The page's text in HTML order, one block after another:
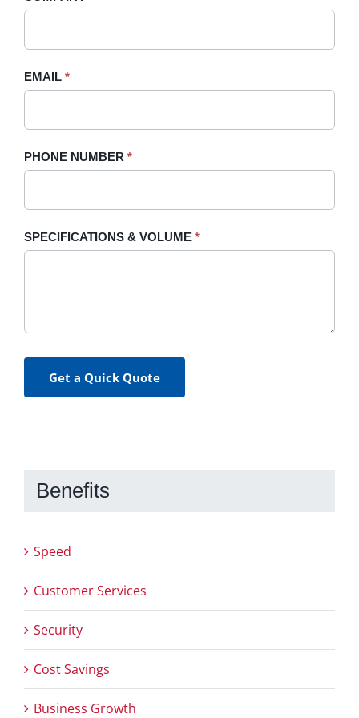
Sidebar
EMAIL *
PHONE NUMBER *
SPECIFICATIONS & VOLUME *
Get a Quick Quote
field
blank.
Benefits
Speed
Customer Services
Security
Cost Savings
Business Growth